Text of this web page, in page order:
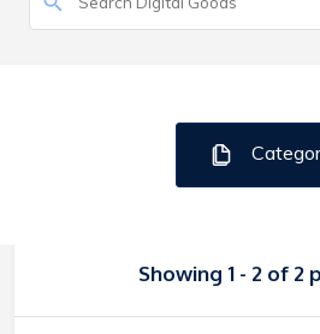
Showing 1 - 2 of 2